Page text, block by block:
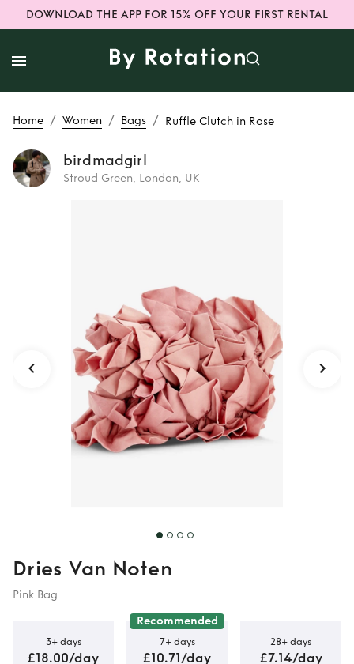
DOWNLOAD THE APP FOR 15% OFF YOUR FIRST RENTAL
Home / Women / Bags / Ruffle Clutch in Rose
birdmadgirl
Stroud Green, London, UK
Dries Van Noten
Pink Bag
3+ days
£18.00/day
Recommended
7+ days
£10.71/day
28+ days
£7.14/day